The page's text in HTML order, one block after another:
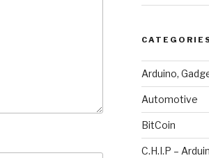
Arduino,
Automotive
BitCoin
C.H.I.P –